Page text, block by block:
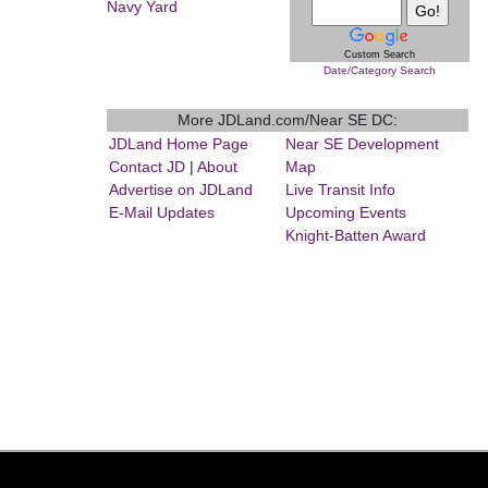
Navy Yard
Custom Search
Date/Category Search
More JDLand.com/Near SE DC:
JDLand Home Page
Contact JD |About
Advertise on JDLand
E-Mail Updates
Near SE Development
Map
Live Transit Info
Upcoming Events
Knight-Batten Award